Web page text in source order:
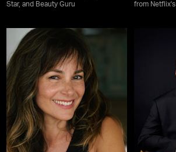
Star, and Beauty Guru
from Netflix's